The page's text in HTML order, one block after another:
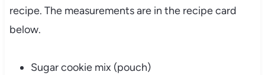
recipe. The measurements are in the recipe card
below.
Sugar cookie mix (pouch)